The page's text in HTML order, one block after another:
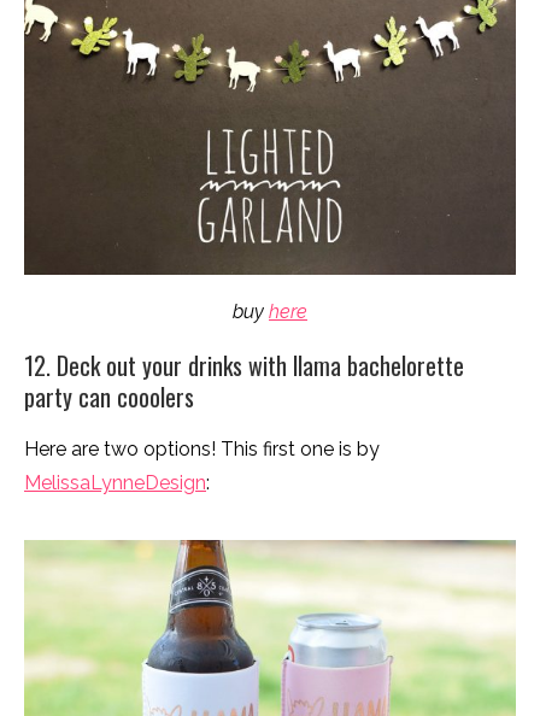
buy here
12. Deck out your drinks with llama bachelorette
party can cooolers
Here are two options! This first one is by
MelissaLynneDesign: